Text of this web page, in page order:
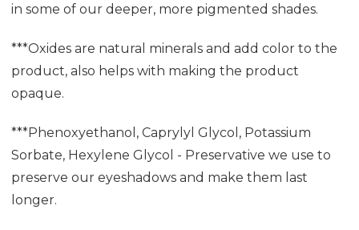
in some of our deeper, more pigmented shades.
***Oxides are natural minerals and add color to the
product, also helps with making the product
opaque.
***Phenoxyethanol, Caprylyl Glycol, Potassium
Sorbate, Hexylene Glycol - Preservative we use to
preserve our eyeshadows and make them last
longer.